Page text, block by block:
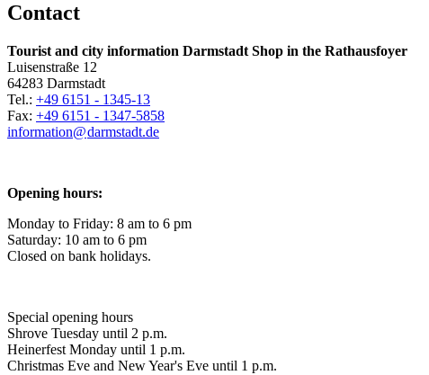
Contact
Tourist and city information Darmstadt Shop in the Rathausfoyer
Luisenstraße 12
64283 Darmstadt
Tel.: +49 6151 - 1345-13
Fax: +49 6151 - 1347-5858
information@darmstadt.de
Opening hours:
Monday to Friday: 8 am to 6 pm
Saturday: 10 am to 6 pm
Closed on bank holidays.
Special opening hours
Shrove Tuesday until 2 p.m.
Heinerfest Monday until 1 p.m.
Christmas Eve and New Year's Eve until 1 p.m.